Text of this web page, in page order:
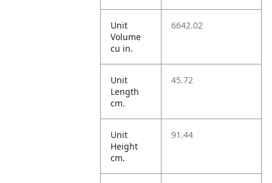
Unit
Volume
cu in.
6642.02
Unit
Length
cm.
45.72
Unit
Height
cm.
91.44